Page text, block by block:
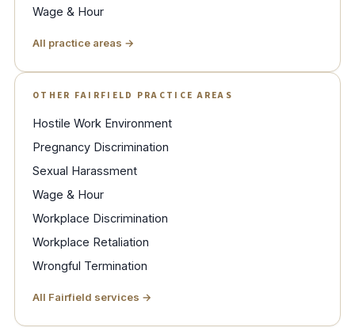
Wage & Hour
All practice areas →
OTHER FAIRFIELD PRACTICE AREAS
Hostile Work Environment
Pregnancy Discrimination
Sexual Harassment
Wage & Hour
Workplace Discrimination
Workplace Retaliation
Wrongful Termination
All Fairfield services →